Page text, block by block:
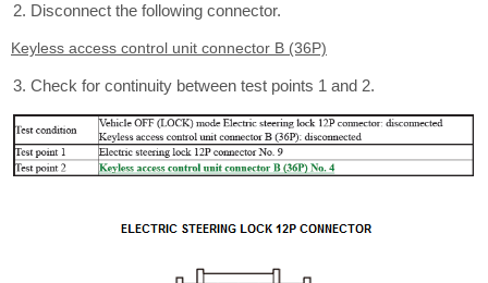
Disconnect the following connector.
Keyless access control unit connector B (36P)
Check for continuity between test points 1 and 2.